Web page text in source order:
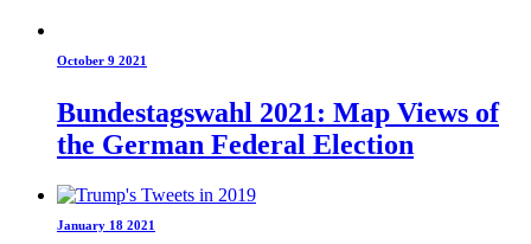
October 9 2021
Bundestagswahl 2021: Map Views of
the German Federal Election
January 18 2021